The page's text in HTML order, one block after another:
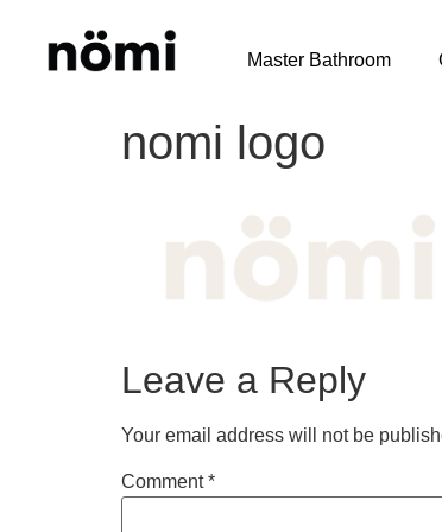
Master Bathroom
nomi logo
Leave a Reply
Your email address will not be
Comment*